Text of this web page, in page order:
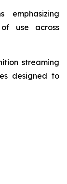
use across
streaming
designed to